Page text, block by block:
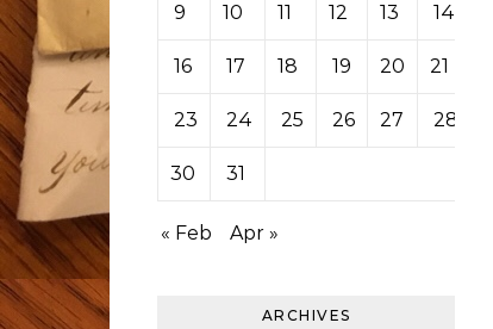
9 10 11 12 13 14
16 17 18 19 20 21
23 24 25 26 27 28
30 31
« Feb Apr »
ARCHIVES